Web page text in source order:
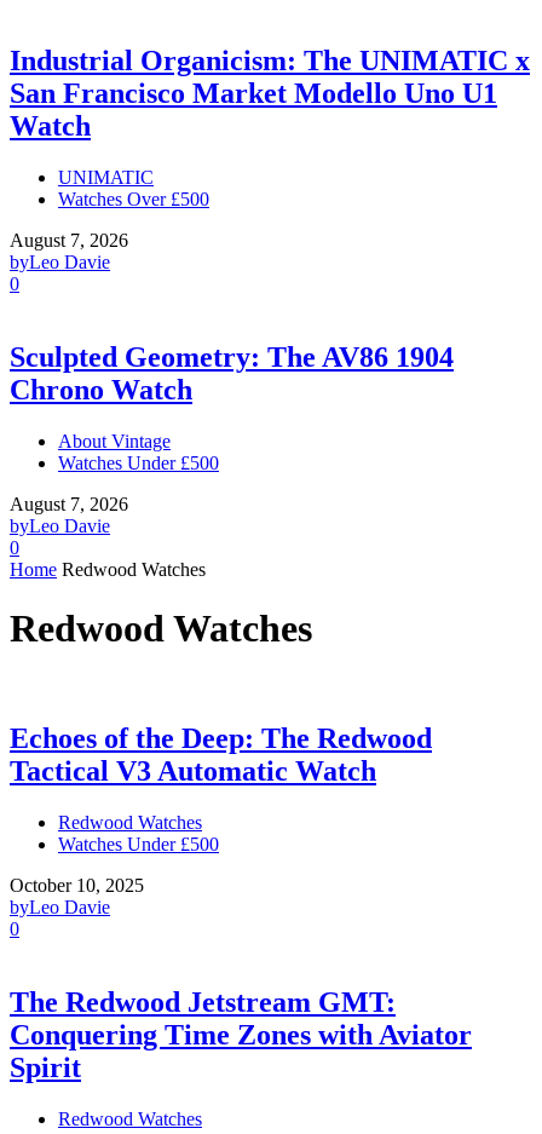
Industrial Organicism: The UNIMATIC x
San Francisco Market Modello Uno U1
Watch
UNIMATIC
Watches Over £500
August 7, 2026
byLeo Davie
0
Sculpted Geometry: The AV86 1904
Chrono Watch
About Vintage
Watches Under £500
August 7, 2026
byLeo Davie
0
Home Redwood Watches
Redwood Watches
Echoes of the Deep: The Redwood
Tactical V3 Automatic Watch
Redwood Watches
Watches Under £500
October 10, 2025
byLeo Davie
0
The Redwood Jetstream GMT:
Conquering Time Zones with Aviator
Spirit
Redwood Watches